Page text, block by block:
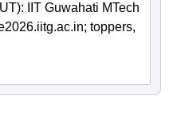
IIT Guwahati MTech
toppers,